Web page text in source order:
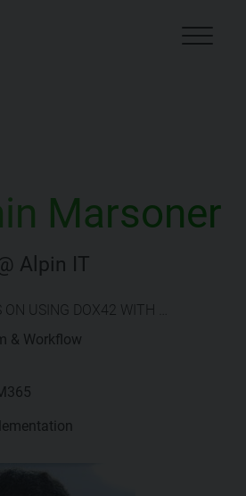
Marsoner
Alpin IT
USING DOX42 WITH …
& Workflow